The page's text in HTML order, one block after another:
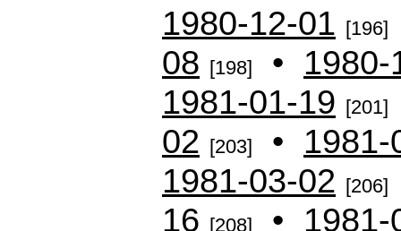
1980-12-01 [196]
08 [198] • 1980-
1981-01-19 [201]
02 [203] • 1981-
1981-03-02 [206]
16 [208] • 1981-